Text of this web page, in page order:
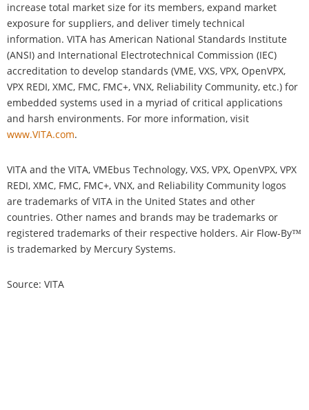
increase total market size for its members, expand market
exposure for suppliers, and deliver timely technical
information. VITA has American National Standards Institute
(ANSI) and International Electrotechnical Commission (IEC)
accreditation to develop standards (VME, VXS, VPX, OpenVPX,
VPX REDI, XMC, FMC, FMC+, VNX, Reliability Community, etc.) for
embedded systems used in a myriad of critical applications
and harsh environments. For more information, visit
www.VITA.com.
VITA and the VITA, VMEbus Technology, VXS, VPX, OpenVPX, VPX
REDI, XMC, FMC, FMC+, VNX, and Reliability Community logos
are trademarks of VITA in the United States and other
countries. Other names and brands may be trademarks or
registered trademarks of their respective holders. Air Flow-By™
is trademarked by Mercury Systems.
Source: VITA